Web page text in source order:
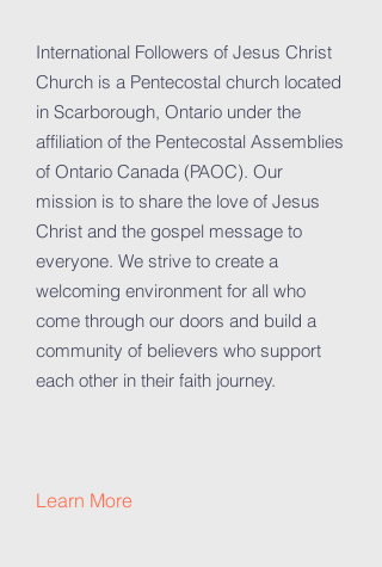
International Followers of Jesus Christ
Church is a Pentecostal church located
in Scarborough, Ontario under the
affiliation of the Pentecostal Assemblies
of Ontario Canada (PAOC). Our
mission is to share the love of Jesus
Christ and the gospel message to
everyone. We strive to create a
welcoming environment for all who
come through our doors and build a
community of believers who support
each other in their faith journey.
Learn More